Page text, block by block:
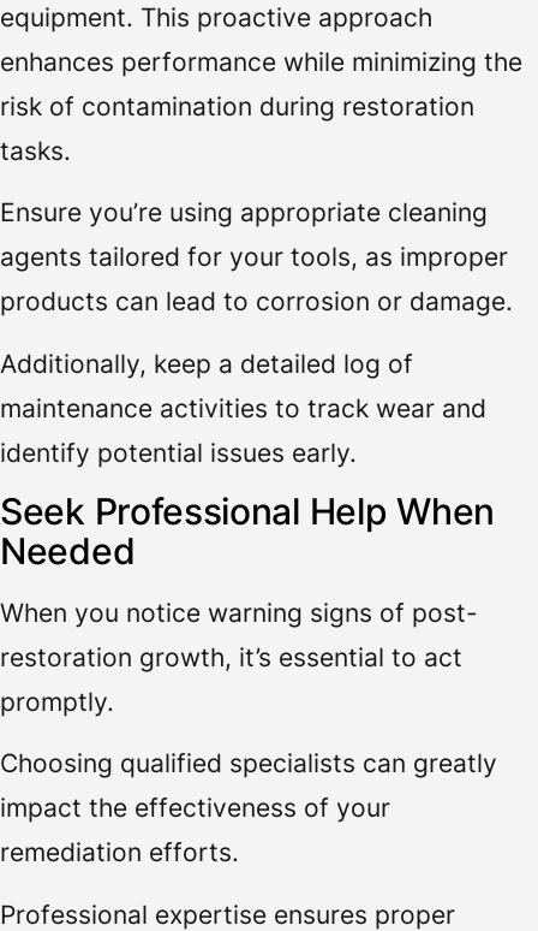
equipment. This proactive approach
enhances performance while minimizing the
risk of contamination during restoration
tasks.
Ensure you’re using appropriate cleaning
agents tailored for your tools, as improper
products can lead to corrosion or damage.
Additionally, keep a detailed log of
maintenance activities to track wear and
identify potential issues early.
Seek Professional Help When
Needed
When you notice warning signs of post-
restoration growth, it’s essential to act
promptly.
Choosing qualified specialists can greatly
impact the effectiveness of your
remediation efforts.
Professional expertise ensures proper